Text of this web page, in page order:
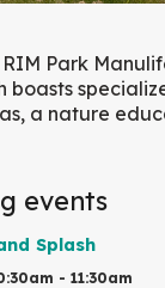
Park
boasts
a nature
events
Splash
- 11:30am